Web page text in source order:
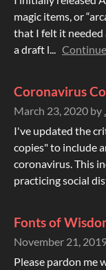
magic items, or
that I felt it needed
a draft l...
Coronavirus
March 23, 2020 by
I've updated the
copies" to include
coronavirus. This
practicing social
Fonts of
November 21,
Please pardon me